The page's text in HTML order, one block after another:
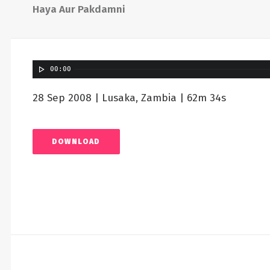
Haya Aur Pakdamni
00:00
28 Sep 2008 | Lusaka, Zambia | 62m 34s
DOWNLOAD